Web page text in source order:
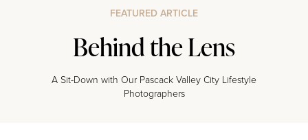
FEATURED ARTICLE
Behind the Lens
A Sit-Down with Our Pascack Valley City Lifestyle
Photographers